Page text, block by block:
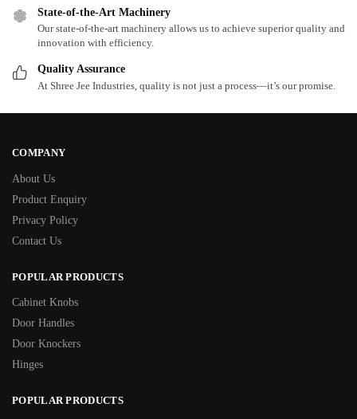
State-of-the-Art Machinery
Our state-of-the-art machinery allows us to achieve superior quality and
innovation with efficiency.
Quality Assurance
At Shree Jee Industries, quality is not just a process—it’s our promise.
COMPANY
About Us
Product Enquiry
Privacy Policy
Contact Us
POPULAR PRODUCTS
Cabinet Knobs
Door Handles
Door Knockers
Hinges
POPULAR PRODUCTS